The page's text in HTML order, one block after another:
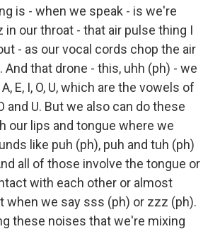
is - when we speak - is we're
in our throat - that air pulse thing I
- as our vocal cords chop the air
that drone - this, uhh (ph) - we
E, I, O, U, which are the vowels of
and U. But we also can do these
our lips and tongue where we
like puh (ph), puh and tuh (ph)
all of those involve the tongue or
with each other or almost
when we say sss (ph) or zzz (ph).
these noises that we're mixing